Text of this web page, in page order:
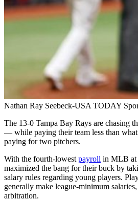
Nathan Ray Seebeck-USA TODAY
The 13-0 Tampa Bay Rays are chasing
— while paying their team less than
paying for two pitchers.
With the fourth-lowestpayroll in MLB at
maximized the bang for their buck by
salary rules regarding young players.
generally make league-minimum
arbitration.